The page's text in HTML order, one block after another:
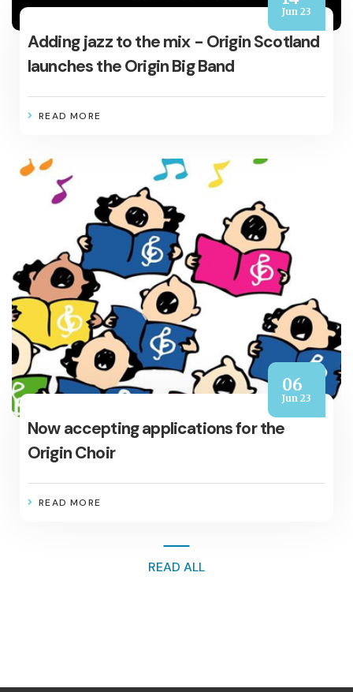
Jun 23
Adding jazz to the mix - Origin Scotland
launches the Origin Big Band
READ MORE
06
Jun 23
Now accepting applications for the
Origin Choir
READ MORE
READ ALL